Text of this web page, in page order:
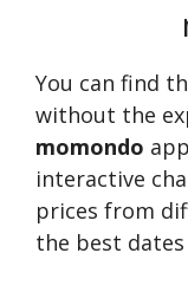
You can find
without the
momondo
interactive
prices from
the best